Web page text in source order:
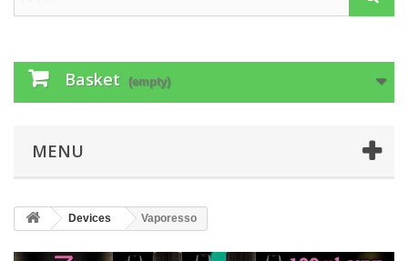
Basket (empty)
MENU
Devices Vaporesso